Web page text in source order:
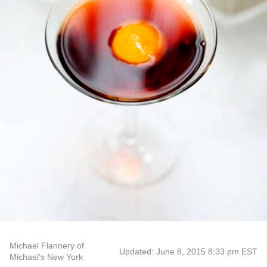
Michael Flannery of
Michael's New York
Updated: June 8, 2015 8:33 pm EST